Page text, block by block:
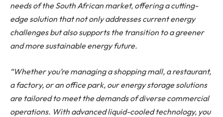
needs of the South African market, offering a cutting-
edge solution that not only addresses current energy
challenges but also supports the transition to a greener
and more sustainable energy future.
“Whether you’re managing a shopping mall, a restaurant,
a factory, or an office park, our energy storage solutions
are tailored to meet the demands of diverse commercial
operations. With advanced liquid-cooled technology, you